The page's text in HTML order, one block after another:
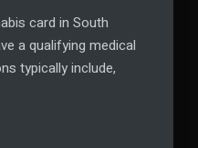
card in South
a qualifying medical
typically include,